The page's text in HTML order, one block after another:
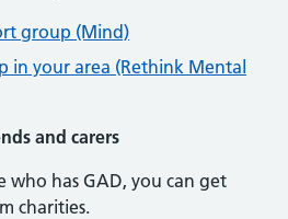
group (Mind)
in your area (Rethink Mental
and carers
who has GAD, you can get
charities.